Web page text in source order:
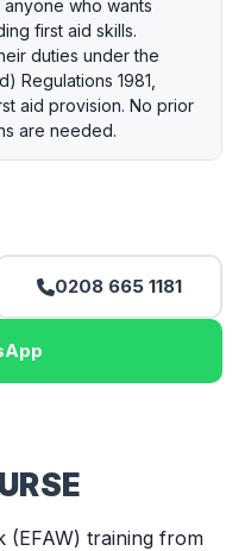
who wants
first aid skills.
duties under the
Regulations 1981,
aid provision. No prior
are needed.
0208 665 1181
(EFAW) training from